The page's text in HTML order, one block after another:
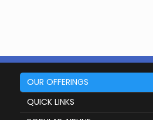
OUR OFFERINGS
QUICK LINKS